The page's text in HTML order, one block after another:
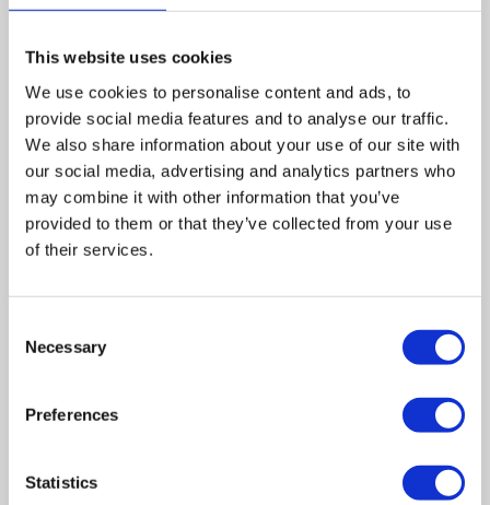
This website uses cookies
We use cookies to personalise content and ads, to
provide social media features and to analyse our traffic.
We also share information about your use of our site with
our social media, advertising and analytics partners who
may combine it with other information that you’ve
provided to them or that they’ve collected from your use
of their services.
Selection
Necessary
Preferences
Statistics
increase from April 2026. What this means for
UK manufacturing industry optimistic despite